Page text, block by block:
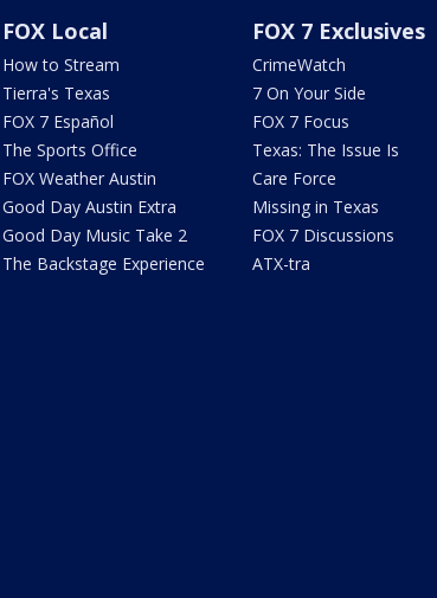
FOX Local
How to Stream
Tierra's Texas
FOX 7 Español
The Sports Office
FOX Weather Austin
Good Day Austin Extra
Good Day Music Take 2
The Backstage Experience
FOX 7 Exclusives
CrimeWatch
7 On Your Side
FOX 7 Focus
Texas: The Issue Is
Care Force
Missing in Texas
FOX 7 Discussions
ATX-tra